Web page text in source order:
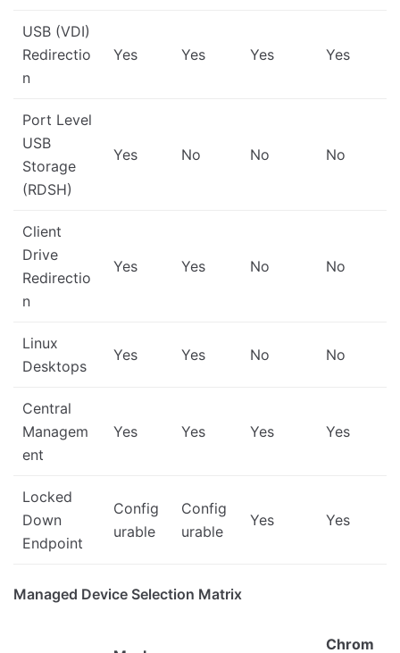
USB (VDI)
Redirectio
n
Yes Yes Yes Yes
Port Level
USB
Storage
(RDSH)
Yes No No No
Client
Drive
Redirectio
n
Yes Yes No No
Linux
Desktops
Yes Yes No No
Central
Managem
ent
Yes Yes Yes Yes
Locked
Down
Endpoint
Config
urable
Config
urable
Yes Yes
Managed Device Selection Matrix
Chrom